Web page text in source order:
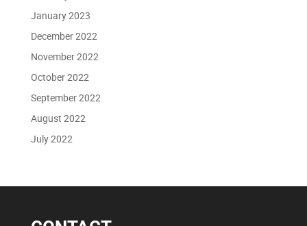
January 2023
December 2022
November 2022
October 2022
September 2022
August 2022
July 2022